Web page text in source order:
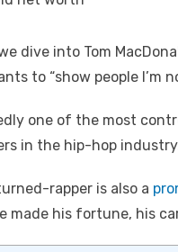
dive into Tom
to “show people I’m
one of the most
in the hip-hop
rapper is also a
made his fortune, his